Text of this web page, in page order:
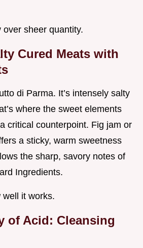
over sheer quantity.
Cured Meats with
di Parma. It’s intensely salty
where the sweet elements
critical counterpoint. Fig jam or
a sticky, warm sweetness
the sharp, savory notes of
Ingredients.
well it works.
of Acid: Cleansing